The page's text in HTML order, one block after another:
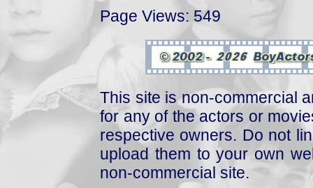
Page Views: 549
This site is non-commercial
for any of the actors or
respective owners. Do not
upload them to your own
non-commercial site.